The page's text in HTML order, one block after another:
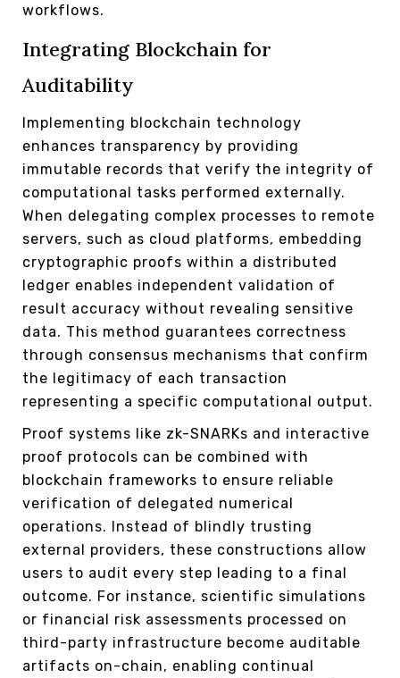
workflows.
Integrating Blockchain for
Auditability
Implementing blockchain technology
enhances transparency by providing
immutable records that verify the integrity of
computational tasks performed externally.
When delegating complex processes to remote
servers, such as cloud platforms, embedding
cryptographic proofs within a distributed
ledger enables independent validation of
result accuracy without revealing sensitive
data. This method guarantees correctness
through consensus mechanisms that confirm
the legitimacy of each transaction
representing a specific computational output.
Proof systems like zk-SNARKs and interactive
proof protocols can be combined with
blockchain frameworks to ensure reliable
verification of delegated numerical
operations. Instead of blindly trusting
external providers, these constructions allow
users to audit every step leading to a final
outcome. For instance, scientific simulations
or financial risk assessments processed on
third-party infrastructure become auditable
artifacts on-chain, enabling continual